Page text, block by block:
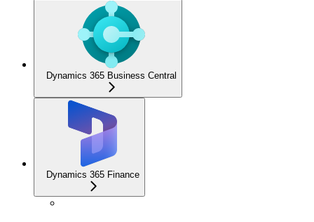
Dynamics 365 Business Central
Dynamics 365 Finance